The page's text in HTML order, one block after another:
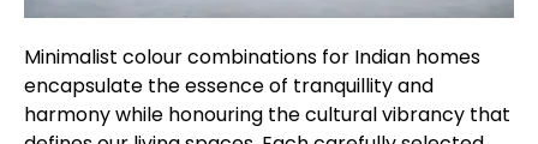
Minimalist colour combinations for Indian homes
encapsulate the essence of tranquillity and
harmony while honouring the cultural vibrancy that